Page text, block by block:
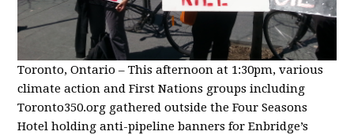
Toronto, Ontario – This afternoon at 1:30pm, various
climate action and First Nations groups including
Toronto350.org gathered outside the Four Seasons
Hotel holding anti-pipeline banners for Enbridge’s